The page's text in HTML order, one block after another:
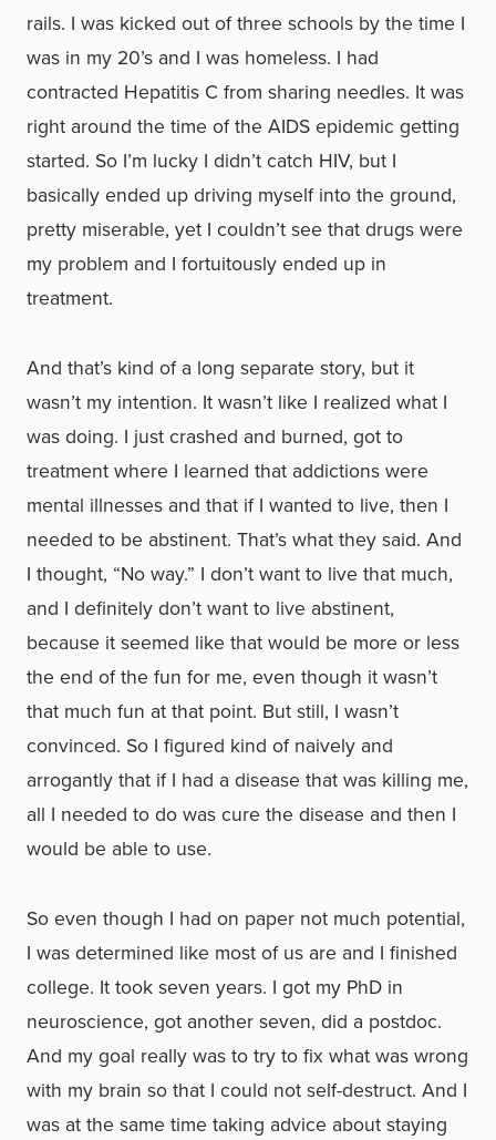
rails. I was kicked out of three schools by the time I
was in my 20’s and I was homeless. I had
contracted Hepatitis C from sharing needles. It was
right around the time of the AIDS epidemic getting
started. So I’m lucky I didn’t catch HIV, but I
basically ended up driving myself into the ground,
pretty miserable, yet I couldn’t see that drugs were
my problem and I fortuitously ended up in
treatment.
And that’s kind of a long separate story, but it
wasn’t my intention. It wasn’t like I realized what I
was doing. I just crashed and burned, got to
treatment where I learned that addictions were
mental illnesses and that if I wanted to live, then I
needed to be abstinent. That’s what they said. And
I thought, “No way.” I don’t want to live that much,
and I definitely don’t want to live abstinent,
because it seemed like that would be more or less
the end of the fun for me, even though it wasn’t
that much fun at that point. But still, I wasn’t
convinced. So I figured kind of naively and
arrogantly that if I had a disease that was killing me,
all I needed to do was cure the disease and then I
would be able to use.
So even though I had on paper not much potential,
I was determined like most of us are and I finished
college. It took seven years. I got my PhD in
neuroscience, got another seven, did a postdoc.
And my goal really was to try to fix what was wrong
with my brain so that I could not self-destruct. And I
was at the same time taking advice about staying